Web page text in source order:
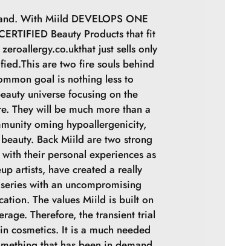
With Miild DEVELOPS ONE
Beauty Products that fit
just sells only
are two fire souls behind
goal is nothing less to
universe focusing on the
They will be much more than a
oming hypoallergenicity,
Back Miild are two strong
their personal experiences as
artists, have created a really
with an uncompromising
The values Miild is built on
Therefore, the transient trial
cosmetics. It is a much needed